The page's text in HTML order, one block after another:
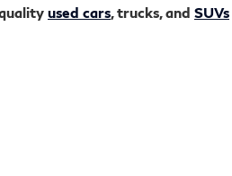
used cars, trucks, and SUVs